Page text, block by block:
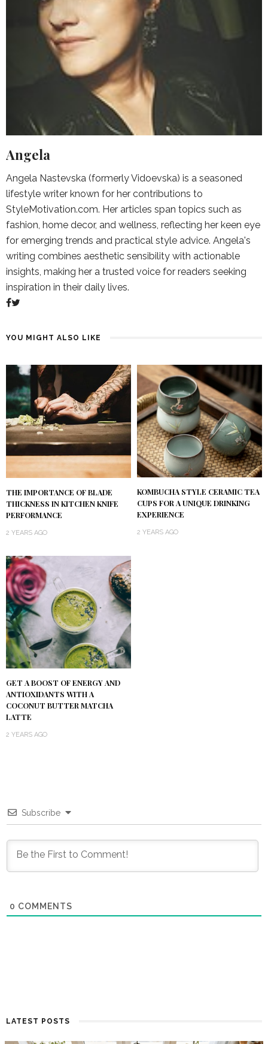
Angela
Angela Nastevska (formerly Vidoevska) is a seasoned
lifestyle writer known for her contributions to
StyleMotivation.com. Her articles span topics such as
fashion, home decor, and wellness, reflecting her keen eye
for emerging trends and practical style advice. Angela's
writing combines aesthetic sensibility with actionable
insights, making her a trusted voice for readers seeking
inspiration in their daily lives.
YOU MIGHT ALSO LIKE
THE IMPORTANCE OF BLADE
THICKNESS IN KITCHEN KNIFE
PERFORMANCE
2 YEARS AGO
KOMBUCHA STYLE CERAMIC TEA
CUPS FOR A UNIQUE DRINKING
EXPERIENCE
2 YEARS AGO
GET A BOOST OF ENERGY AND
ANTIOXIDANTS WITH A
COCONUT BUTTER MATCHA
LATTE
2 YEARS AGO
Subscribe
0 COMMENTS
LATEST POSTS